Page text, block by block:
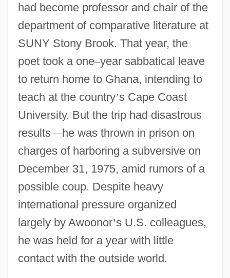
had become professor and chair of the
department of comparative literature at
SUNY Stony Brook. That year, the
poet took a one–year sabbatical leave
to return home to Ghana, intending to
teach at the country’s Cape Coast
University. But the trip had disastrous
results—he was thrown in prison on
charges of harboring a subversive on
December 31, 1975, amid rumors of a
possible coup. Despite heavy
international pressure organized
largely by Awoonor’s U.S. colleagues,
he was held for a year with little
contact with the outside world.